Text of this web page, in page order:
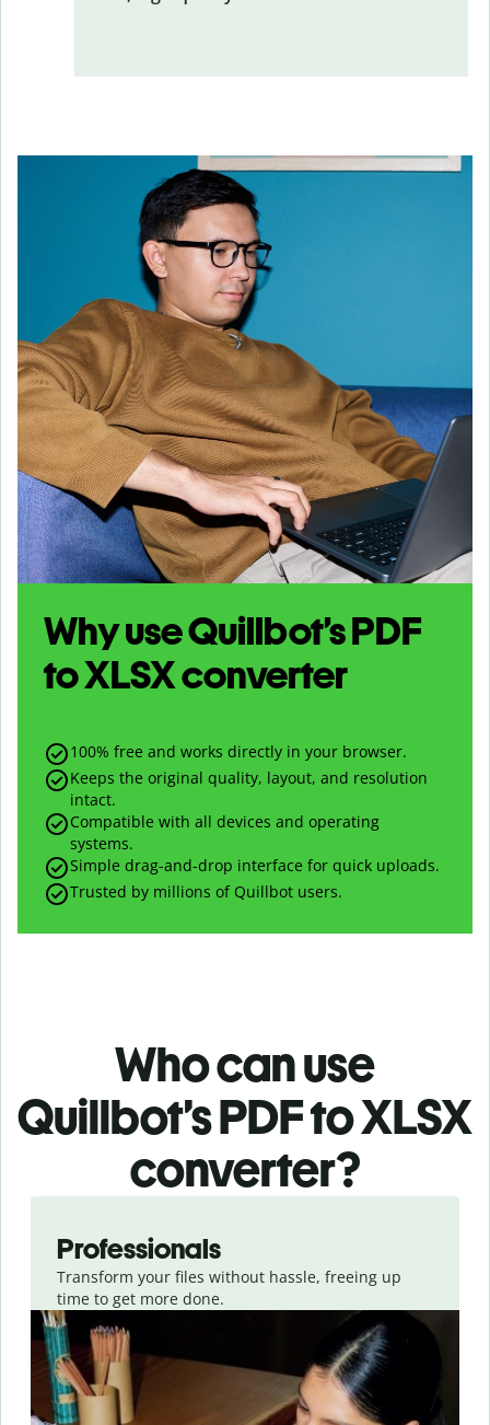
Why use Quillbot’sPDF
toXLSXconverter
100% free and works directly in your browser.
Keeps the original quality, layout, and resolution
intact.
Compatible with all devices and operating
systems.
Simple drag-and-drop interface for quick uploads.
Trusted by millions of Quillbot users.
Who can use
Quillbot’s PDFto XLSX
converter?
Professionals
Transform your files without hassle, freeing up
time to get more done.